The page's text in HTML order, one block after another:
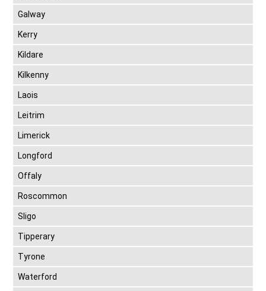
Galway
Kerry
Kildare
Kilkenny
Laois
Leitrim
Limerick
Longford
Offaly
Roscommon
Sligo
Tipperary
Tyrone
Waterford